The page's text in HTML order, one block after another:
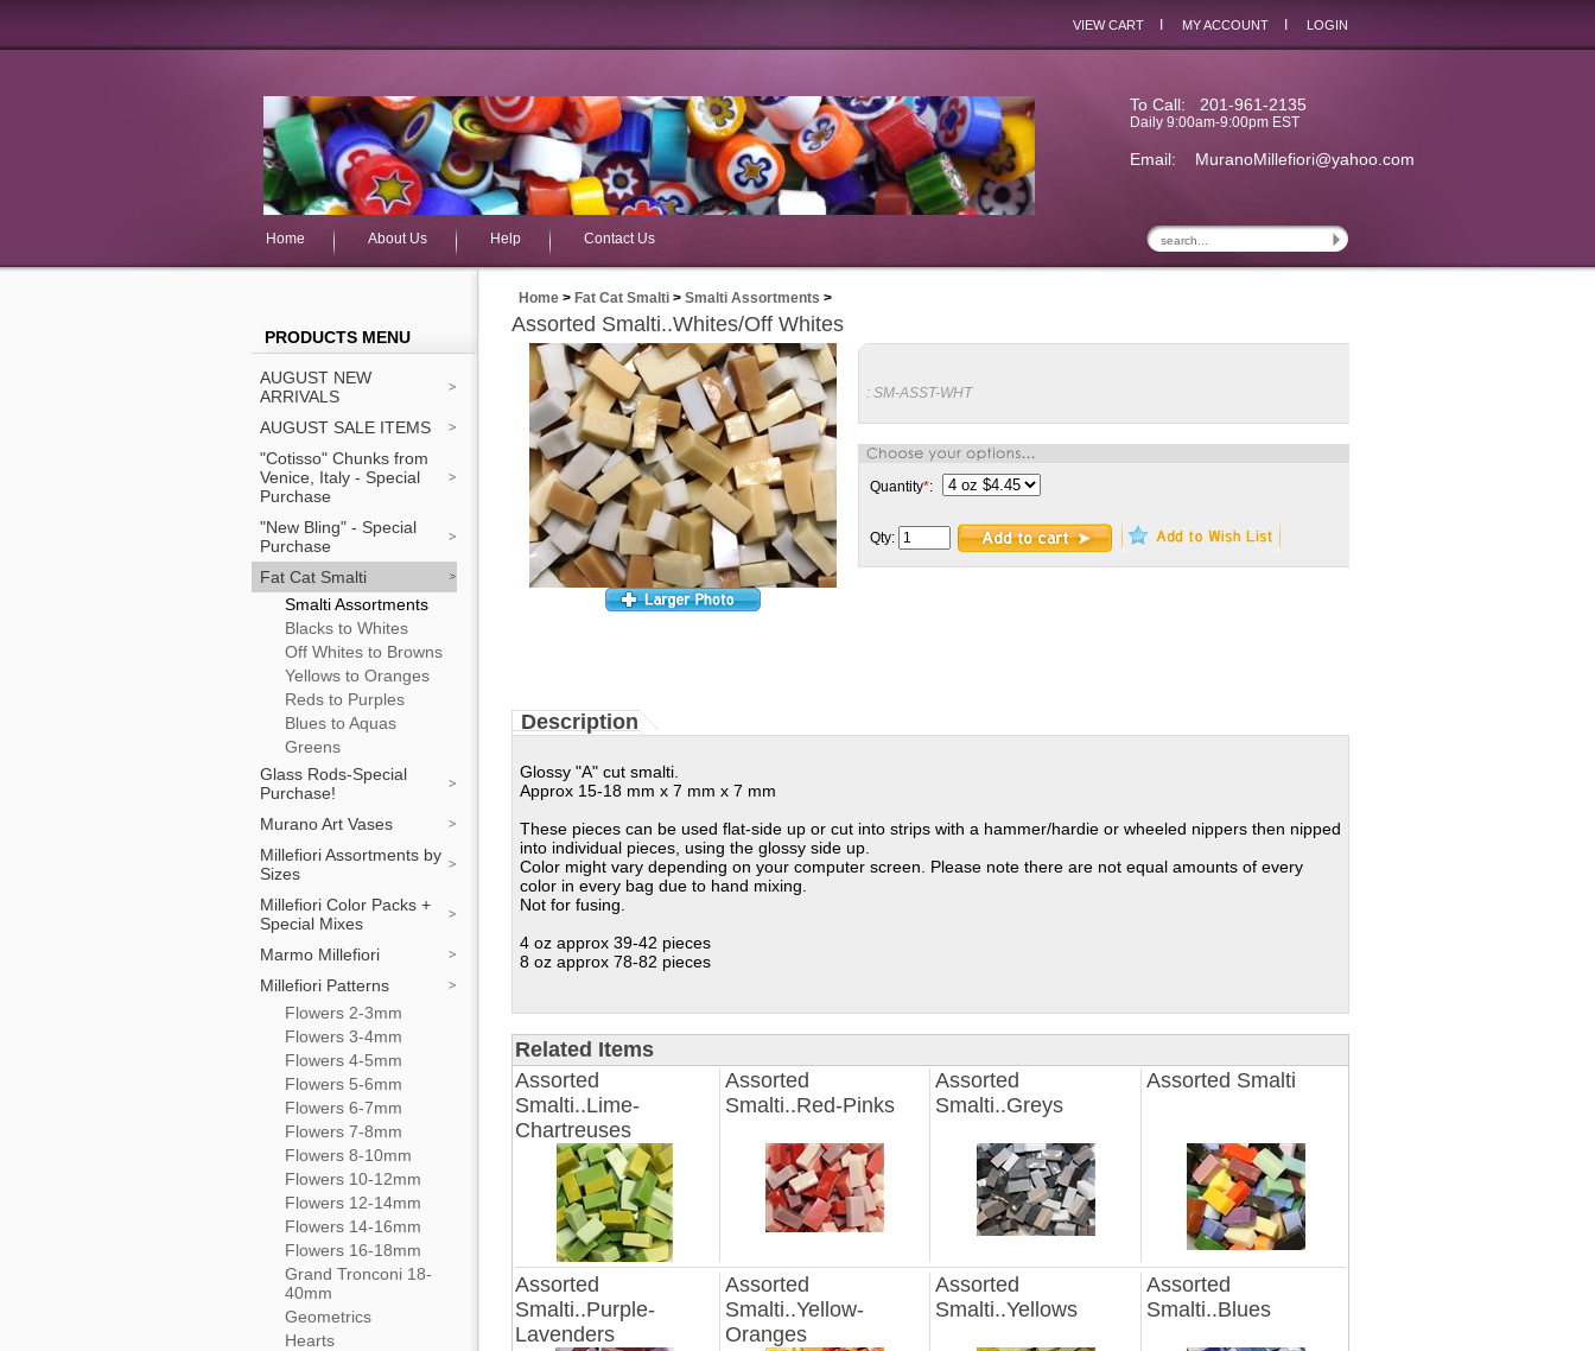
VIEW CART MY ACCOUNT LOGIN
To Call: 201-961-2135
Daily 9:00am-9:00pm EST
Email: MuranoMillefiori@yahoo.com
Home About Us Help Contact Us
PRODUCTS MENU
AUGUST NEW
ARRIVALS
AUGUST SALE ITEMS
"Cotisso" Chunks from
Venice, Italy - Special
Purchase
"New Bling" - Special
Purchase
Fat Cat Smalti
Smalti Assortments
Blacks to Whites
Off Whites to Browns
Yellows to Oranges
Reds to Purples
Blues to Aquas
Greens
Glass Rods-Special
Purchase!
Murano Art Vases
Millefiori Assortments by
Sizes
Millefiori Color Packs +
Special Mixes
Marmo Millefiori
Millefiori Patterns
Flowers 2-3mm
Flowers 3-4mm
Flowers 4-5mm
Flowers 5-6mm
Flowers 6-7mm
Flowers 7-8mm
Flowers 8-10mm
Flowers 10-12mm
Flowers 12-14mm
Flowers 14-16mm
Flowers 16-18mm
Grand Tronconi 18-
40mm
Geometrics
Hearts
Home > Fat Cat Smalti > Smalti Assortments >
Assorted Smalti..Whites/Off Whites
: SM-ASST-WHT
Quantity*:
Qty:
Description
Glossy "A" cut smalti.
Approx 15-18 mm x 7 mm x 7 mm
These pieces can be used flat-side up or cut into strips with a hammer/hardie or wheeled nippers then nipped
into individual pieces, using the glossy side up.
Color might vary depending on your computer screen. Please note there are not equal amounts of every
color in every bag due to hand mixing.
Not for fusing.
4 oz approx 39-42 pieces
8 oz approx 78-82 pieces
Related Items
Assorted
Smalti..Lime-
Chartreuses
Assorted
Smalti..Red-Pinks
Assorted
Smalti..Greys
Assorted Smalti
Assorted
Smalti..Purple-
Lavenders
Assorted
Smalti..Yellow-
Oranges
Assorted
Smalti..Yellows
Assorted
Smalti..Blues